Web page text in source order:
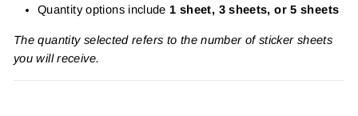
Quantity options include 1 sheet, 3 sheets, or 5 sheets
The quantity selected refers to the number of sticker sheets
you will receive.